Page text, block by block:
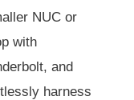
NUC or
with
and
harness